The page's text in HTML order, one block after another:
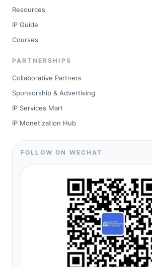
Resources
IP Guide
Courses
PARTNERSHIPS
Collaborative Partners
Sponsorship & Advertising
IP Services Mart
IP Monetization Hub
FOLLOW ON WECHAT